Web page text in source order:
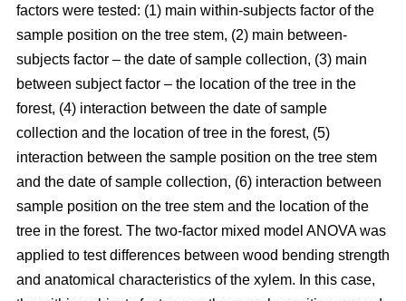
factors were tested: (1) main within-subjects factor of the
sample position on the tree stem, (2) main between-
subjects factor – the date of sample collection, (3) main
between subject factor – the location of the tree in the
forest, (4) interaction between the date of sample
collection and the location of tree in the forest, (5)
interaction between the sample position on the tree stem
and the date of sample collection, (6) interaction between
sample position on the tree stem and the location of the
tree in the forest. The two-factor mixed model ANOVA was
applied to test differences between wood bending strength
and anatomical characteristics of the xylem. In this case,